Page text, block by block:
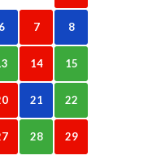
6 7 8
14 15
21 22
28 29